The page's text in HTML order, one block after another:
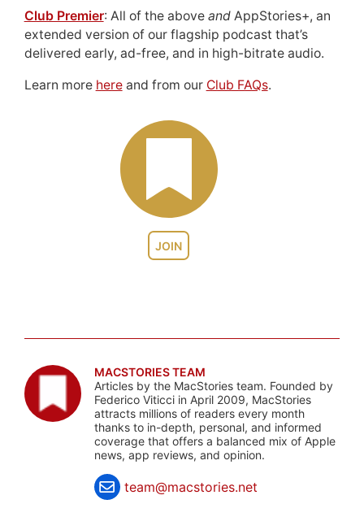
JOIN
Club Premier: All of the above andAppStories+, an
extended version of our flagship podcast that’s
delivered early, ad-free, and in high-bitrate audio.
Learn more hereand from our Club FAQs.
MACSTORIES TEAM
Articles by the MacStories team. Founded by
Federico Viticci in April 2009, MacStories
attracts millions of readers every month
thanks to in-depth, personal, and informed
coverage that offers a balanced mix of Apple
news, app reviews, and opinion.
team@macstories.net